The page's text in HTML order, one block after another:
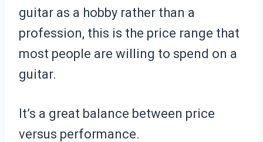
guitar as a hobby rather than a
profession, this is the price range that
most people are willing to spend on a
guitar.
It’s a great balance between price
versus performance.